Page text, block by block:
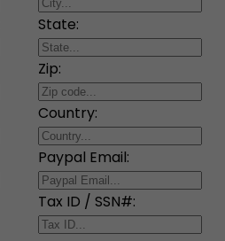
State:
Zip:
Country:
Paypal Email:
Tax ID / SSN#: